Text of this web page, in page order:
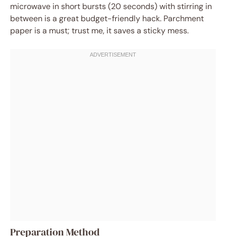
microwave in short bursts (20 seconds) with stirring in
between is a great budget-friendly hack. Parchment
paper is a must; trust me, it saves a sticky mess.
Preparation Method